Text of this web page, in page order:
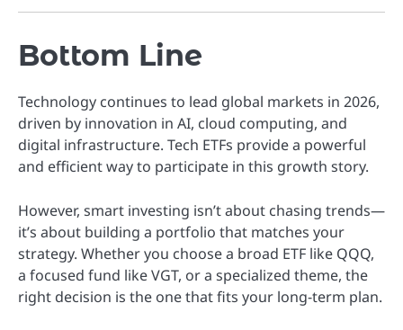
Bottom Line
Technology continues to lead global markets in 2026,
driven by innovation in AI, cloud computing, and
digital infrastructure. Tech ETFs provide a powerful
and efficient way to participate in this growth story.
However, smart investing isn’t about chasing trends—
it’s about building a portfolio that matches your
strategy. Whether you choose a broad ETF like QQQ,
a focused fund like VGT, or a specialized theme, the
right decision is the one that fits your long-term plan.